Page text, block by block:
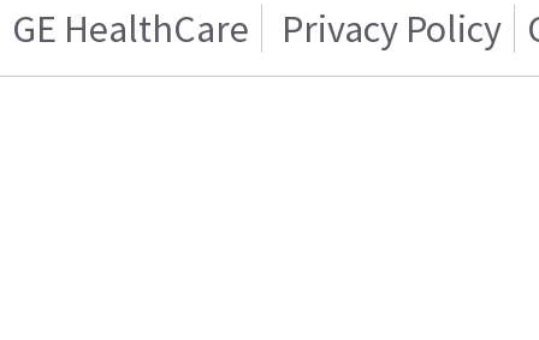
GE HealthCare Privacy Policy